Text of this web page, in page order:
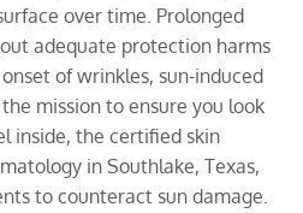
over time. Prolonged
adequate protection harms
of wrinkles, sun-induced
mission to ensure you look
inside, the certified skin
in Southlake, Texas,
to counteract sun damage.